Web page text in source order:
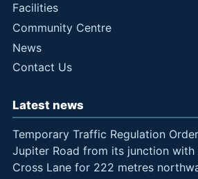
Facilities
Community Centre
News
Contact Us
Latest news
Temporary Traffic Regulation
Jupiter Road from its junction with
Cross Lane for 222 metres